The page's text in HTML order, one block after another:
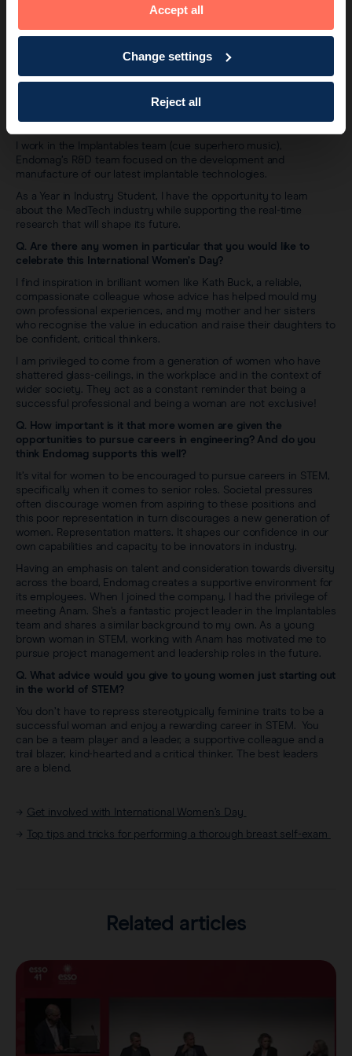
Accept all
Change settings
Reject all
Ayra Ahmad
Q. Tell us about your role at Endomag and your experience of
working in MedTech?
I work in the Implantables team (cue superhero music),
Endomag’s R&D team focused on the development and
manufacture of our latest implantable technologies.
As a Year in Industry Student, I have the opportunity to learn
about the MedTech industry while supporting the real-time
research that will shape its future.
Q. Are there any women in particular that you would like to
celebrate this International Women’s Day?
I find inspiration in brilliant women like Kath Buck, a reliable,
compassionate colleague whose advice has helped mould my
own professional experiences, and my mother and her sisters
who recognise the value in education and raise their daughters to
be confident, critical thinkers.
I am privileged to come from a generation of women who have
shattered glass-ceilings, in the workplace and in the context of
wider society. They act as a constant reminder that being a
successful professional and being a woman are not exclusive!
Q. How important is it that more women are given the
opportunities to pursue careers in engineering? And do you
think Endomag supports this well?
It’s vital for women to be encouraged to pursue careers in STEM,
specifically when it comes to senior roles. Societal pressures
often discourage women from aspiring to these positions and
this poor representation in turn discourages a new generation of
women. Representation matters. It shapes our confidence in our
own capabilities and capacity to be innovators in industry.
Having an emphasis on talent and consideration towards diversity
across the board, Endomag creates a supportive environment for
its employees. When I joined the company, I had the privilege of
meeting Anam. She’s a fantastic project leader in the Implantables
team and shares a similar background to my own. As a young
brown woman in STEM, working with Anam has motivated me to
pursue project management and leadership roles in the future.
Q. What advice would you give to young women just starting out
in the world of STEM?
You don’t have to repress stereotypically feminine traits to be a
successful woman and enjoy a rewarding career in STEM. You
can be a team player and a leader, a supportive colleague and a
trail blazer, kind-hearted and a critical thinker. The best leaders
are a blend.
→ Get involved with International Women’s Day
→ Top tips and tricks for performing a thorough breast self-exam
Related articles